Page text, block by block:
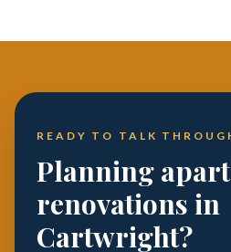
READY TO TALK
Planning
renovations in
Cartwright?